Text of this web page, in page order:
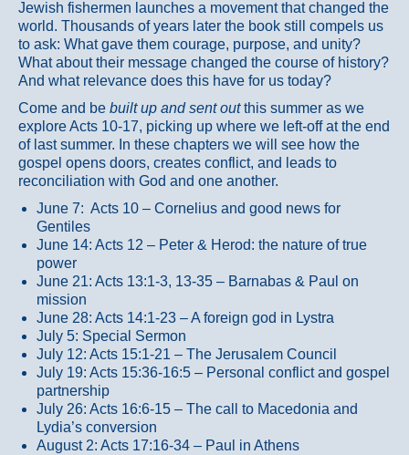
Jewish fishermen launches a movement that changed the
world. Thousands of years later the book still compels us
to ask: What gave them courage, purpose, and unity?
What about their message changed the course of history?
And what relevance does this have for us today?
Come and be built up and sent outthis summer as we
explore Acts 10-17, picking up where we left-off at the end
of last summer. In these chapters we will see how the
gospel opens doors, creates conflict, and leads to
reconciliation with God and one another.
June 7: Acts 10 – Cornelius and good news for
Gentiles
June 14: Acts 12 – Peter & Herod: the nature of true
power
June 21: Acts 13:1-3, 13-35 – Barnabas & Paul on
mission
June 28: Acts 14:1-23 – A foreign god in Lystra
July 5: Special Sermon
July 12: Acts 15:1-21 – The Jerusalem Council
July 19: Acts 15:36-16:5 – Personal conflict and gospel
partnership
July 26: Acts 16:6-15 – The call to Macedonia and
Lydia’s conversion
August 2: Acts 17:16-34 – Paul in Athens